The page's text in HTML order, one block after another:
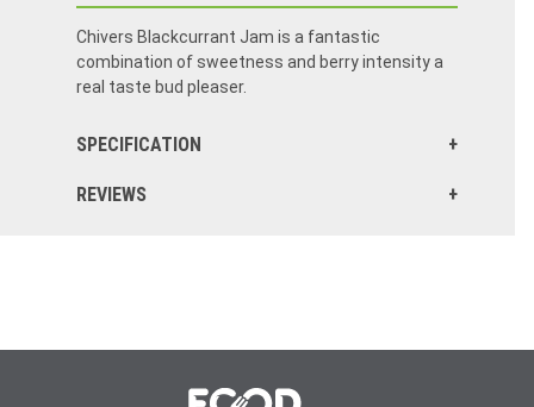
Chivers Blackcurrant Jam is a fantastic
combination of sweetness and berry intensity a
real taste bud pleaser.
SPECIFICATION
REVIEWS